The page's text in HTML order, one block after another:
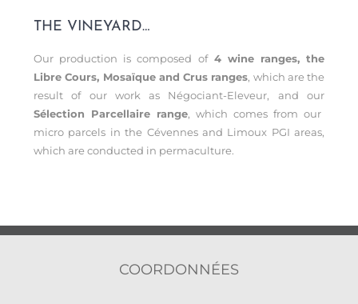
THE VINEYARD…
Our production is composed of4 wine ranges, the
Libre Cours, Mosaïque and Crus ranges, which are the
result of our work as Négociant-Eleveur, and our
Sélection Parcellaire range, which comes from our
micro parcels in the Cévennes and Limoux PGI areas,
which are conducted in permaculture.
COORDONNÉES